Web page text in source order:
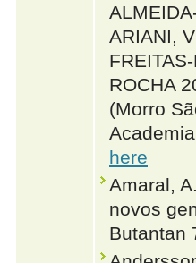
ARIANI,
ROCHA
(Morro
here
Amaral,
novos
Butantan